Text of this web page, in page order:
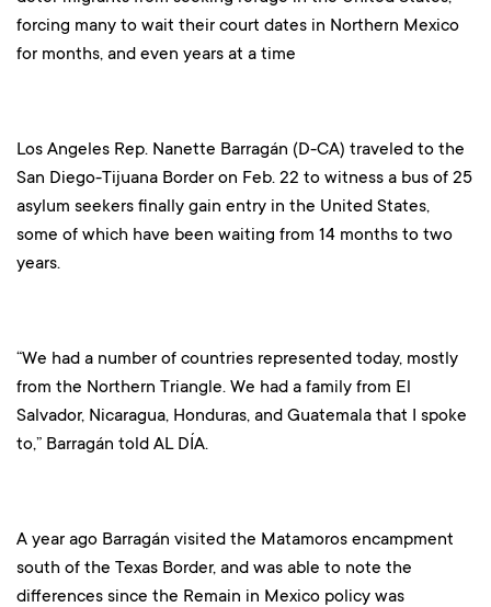
forcing many to wait their court dates in Northern Mexico
for months, and even years at a time
Los Angeles Rep. Nanette Barragán (D-CA) traveled to the
San Diego-Tijuana Border on Feb. 22 to witness a bus of 25
asylum seekers finally gain entry in the United States,
some of which have been waiting from 14 months to two
years.
“We had a number of countries represented today, mostly
from the Northern Triangle. We had a family from El
Salvador, Nicaragua, Honduras, and Guatemala that I spoke
to,” Barragán told AL DÍA.
A year ago Barragán visited the Matamoros encampment
south of the Texas Border, and was able to note the
differences since the Remain in Mexico policy was